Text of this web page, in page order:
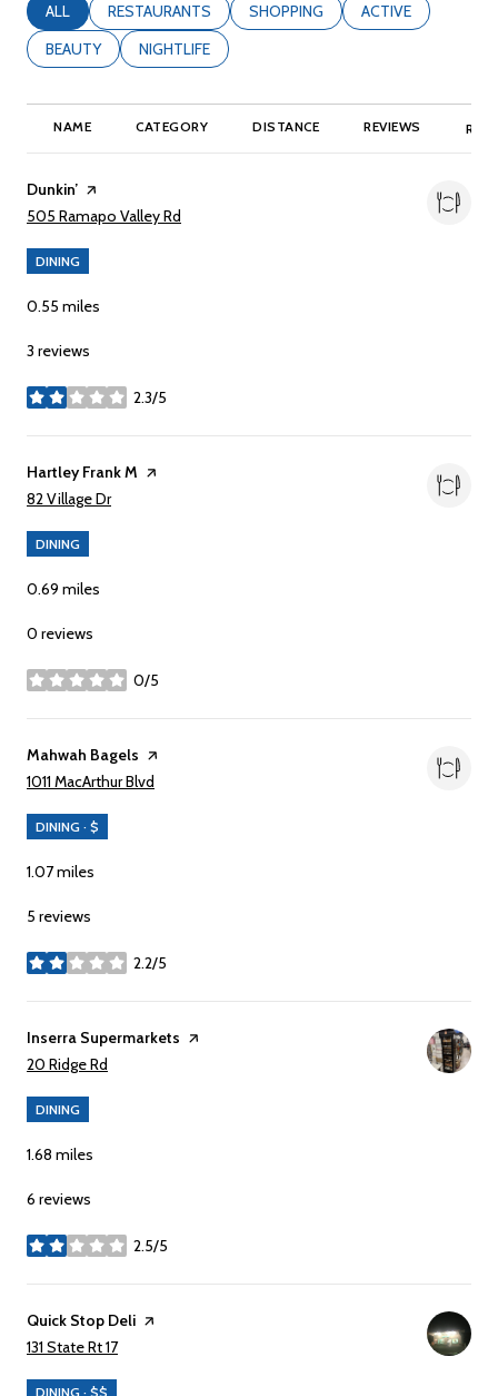
SEARCH BUSINESSES RELATED TO
ALL SEARCH BUSINESSES RELATED TO
RESTAURANTS SEARCH BUSINESSES RELATED TO
SHOPPING SEARCH
ACTIVE
SEARCH BUSINESSES RELATED TO
BEAUTY SEARCH BUSINESSES RELATED TO
NIGHTLIFE
NAME CATEGORY DISTANCE REVIEWS
Visit the
Dunkin’ page on Yelp
Search
505 Ramapo Valley Rd
DINING
0.55 miles
3 reviews
2.3/5
stars
Visit the
Hartley Frank M page on Yelp
Search
82 Village Dron Google Maps
DINING
0.69 miles
0 reviews
0/5
stars
Visit the
Mahwah Bagels page on Yelp
Search
1011 MacArthur Blvd
DINING · $
1.07miles
5 reviews
2.2/5
stars
Visit the
Inserra Supermarkets page on Yelp
Search
20 Ridge Rd
DINING
1.68 miles
6 reviews
2.5/5
stars
Visit the
Quick Stop Deli page on Yelp
Search
131 State Rt 17on Google Maps
DINING · $$